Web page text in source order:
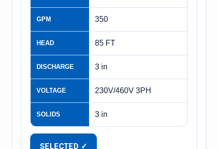
GPM 350
HEAD 85 FT
DISCHARGE 3 in
VOLTAGE 230V/460V 3PH
SOLIDS 3 in
SELECTED ✓